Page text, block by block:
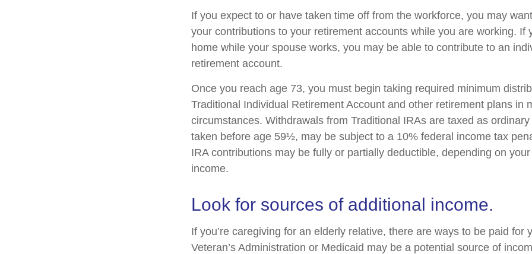
If you expect to or have taken time off from the workforce, you may
your contributions to your retirement accounts while you are working. If
home while your spouse works, you may be able to contribute to an
retirement account.
Once you reach age 73, you must begin taking required minimum
Traditional Individual Retirement Account and other retirement plans in
circumstances. Withdrawals from Traditional IRAs are taxed as
taken before age 59½, may be subject to a 10% federal income tax
IRA contributions may be fully or partially deductible, depending on
income.
Look for sources of additional income.
If you’re caregiving for an elderly relative, there are ways to be paid for
Veteran’s Administration or Medicaid may be a potential source of